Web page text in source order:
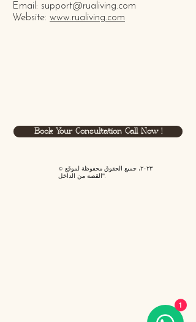
Email: support@rualiving.com
Website: www.rualiving.com
Book Your Consultation Call Now !
© ٢٠٢٣، جميع الحقوق محفوظة لموقع
"القصة من الداخل".
1